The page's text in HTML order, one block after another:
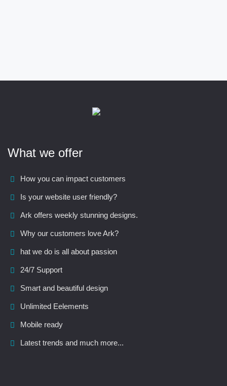
What we offer
How you can impact customers
Is your website user friendly?
Ark offers weekly stunning designs.
Why our customers love Ark?
hat we do is all about passion
24/7 Support
Smart and beautiful design
Unlimited Eelements
Mobile ready
Latest trends and much more...